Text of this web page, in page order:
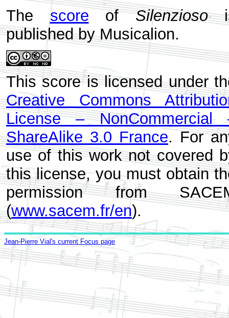
Thescore ofSilenzioso
published by Musicalion.
This score is licensed under
Creative Commons
License – NonCommercial
ShareAlike 3.0 France. For
use of this work not covered
this license, you must obtain
permission from
(www.sacem.fr/en).
Jean-Pierre Vial's current Focus page